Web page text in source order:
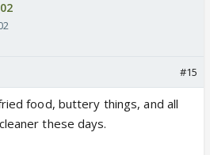
#15
food, buttery things, and all
these days.